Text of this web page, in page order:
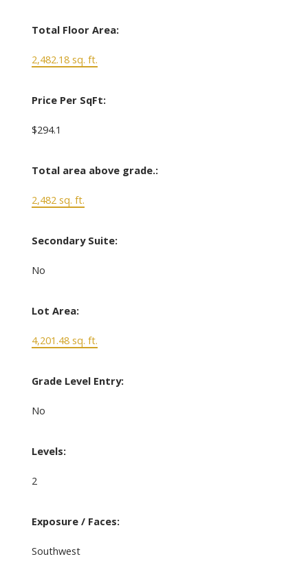
Total Floor Area:
2,482.18 sq. ft.
Price Per SqFt:
$294.1
Total area above grade.:
2,482 sq. ft.
Secondary Suite:
No
Lot Area:
4,201.48 sq. ft.
Grade Level Entry:
No
Levels:
2
Exposure / Faces:
Southwest